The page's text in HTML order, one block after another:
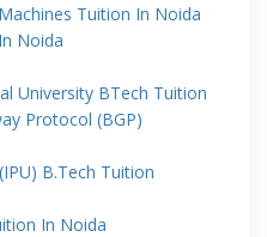
Tuition In Noida
Noida
University BTech Tuition
Protocol (BGP)
B.Tech Tuition
In Noida